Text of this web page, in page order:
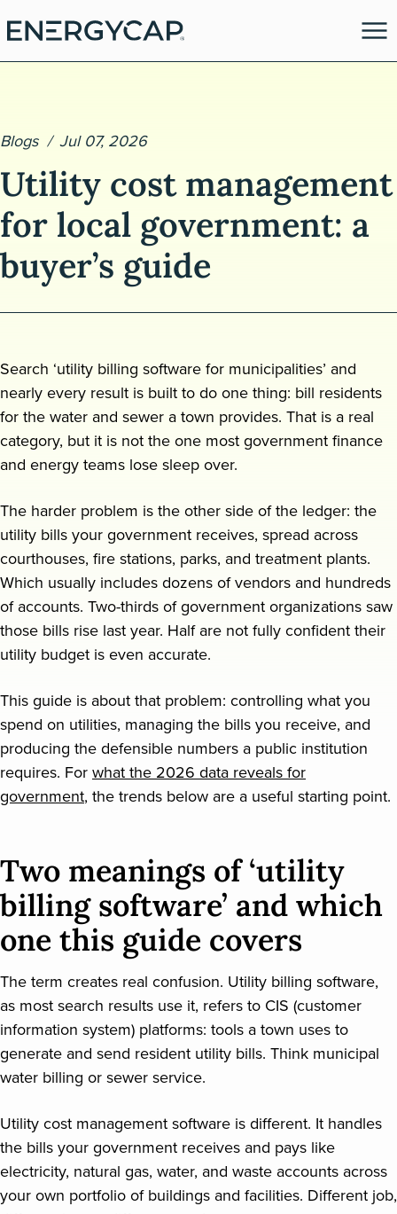
Request a demo
Blogs Jul 07, 2026
Utility cost management
for local government: a
buyer’s guide
Search ‘utility billing software for municipalities’ and
nearly every result is built to do one thing: bill residents
for the water and sewer a town provides. That is a real
category, but it is not the one most government finance
and energy teams lose sleep over.
The harder problem is the other side of the ledger: the
utility bills your government receives, spread across
courthouses, fire stations, parks, and treatment plants.
Which usually includes dozens of vendors and hundreds
of accounts. Two-thirds of government organizations saw
those bills rise last year. Half are not fully confident their
utility budget is even accurate.
This guide is about that problem: controlling what you
spend on utilities, managing the bills you receive, and
producing the defensible numbers a public institution
requires. Forwhat the 2026 data reveals for
government, the trends below are a useful starting point.
Two meanings of ‘utility
billing software’ and which
one this guide covers
The term creates real confusion. Utility billing software,
as most search results use it, refers to CIS (customer
information system) platforms: tools a town uses to
generate and send resident utility bills. Think municipal
water billing or sewer service.
Utility cost management software is different. It handles
the bills your government receives and pays like
electricity, natural gas, water, and waste accounts across
your own portfolio of buildings and facilities. Different job,